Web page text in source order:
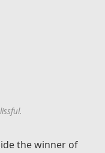
the winner of